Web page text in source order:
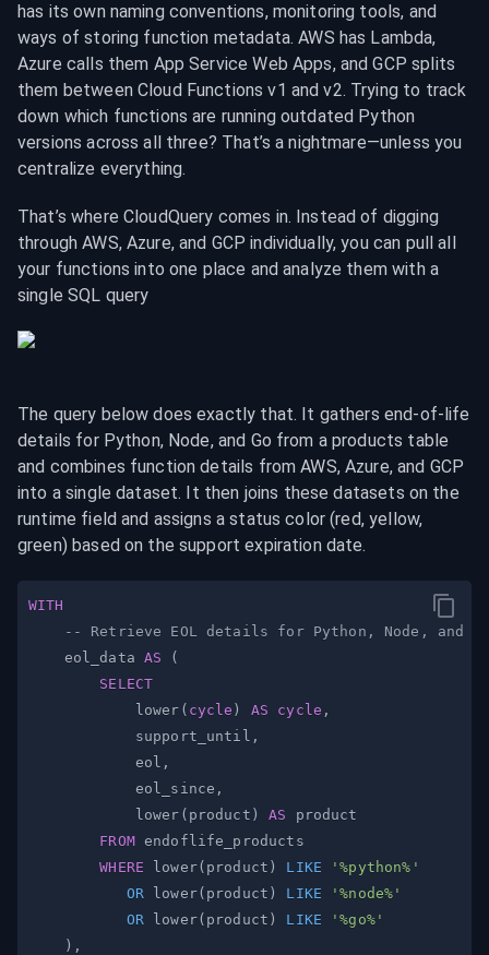
has its own naming conventions, monitoring tools, and
ways of storing function metadata. AWS has Lambda,
Azure calls them App Service Web Apps, and GCP splits
them between Cloud Functions v1 and v2. Trying to track
down which functions are running outdated Python
versions across all three? That’s a nightmare—unless you
centralize everything.
That’s where CloudQuery comes in. Instead of digging
through AWS, Azure, and GCP individually, you can pull all
your functions into one place and analyze them with a
single SQL query
The query below does exactly that. It gathers end-of-life
details for Python, Node, and Go from a products table
and combines function details from AWS, Azure, and GCP
into a single dataset. It then joins these datasets on the
runtime field and assigns a status color (red, yellow,
green) based on the support expiration date.
WITH
-- Retrieve EOL details for Python, Node, and
    eol_data
AS
(
SELECT
            lower
( cycle ) AS cycle ,
            support_until
,
            eol
,
            eol_since
,
            lower
( product ) AS
FROM
WHERE lower( product ) LIKE
'%python%'
OR lower( product ) LIKE
'%node%'
OR lower( product ) LIKE
'%go%'
) ,